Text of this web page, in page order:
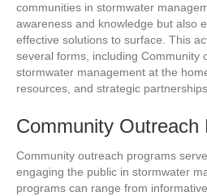
communities in stormwater
awareness and knowledge but also
effective solutions to surface. This
several forms, including Community
stormwater management at the
resources, and strategic
Community Outreach
Community outreach programs
engaging the public in stormwater
programs can range from